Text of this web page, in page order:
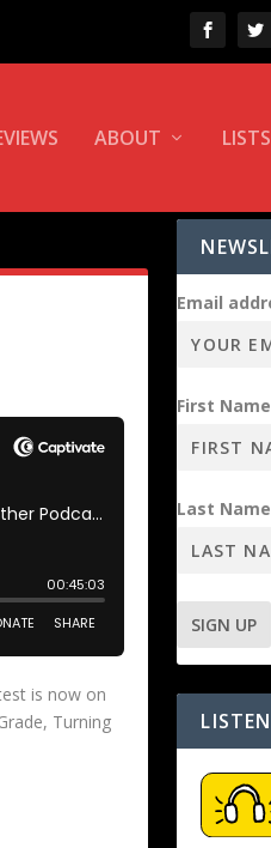
ABOUT LISTS
is now on
Turning
Email
First Name
Last Name